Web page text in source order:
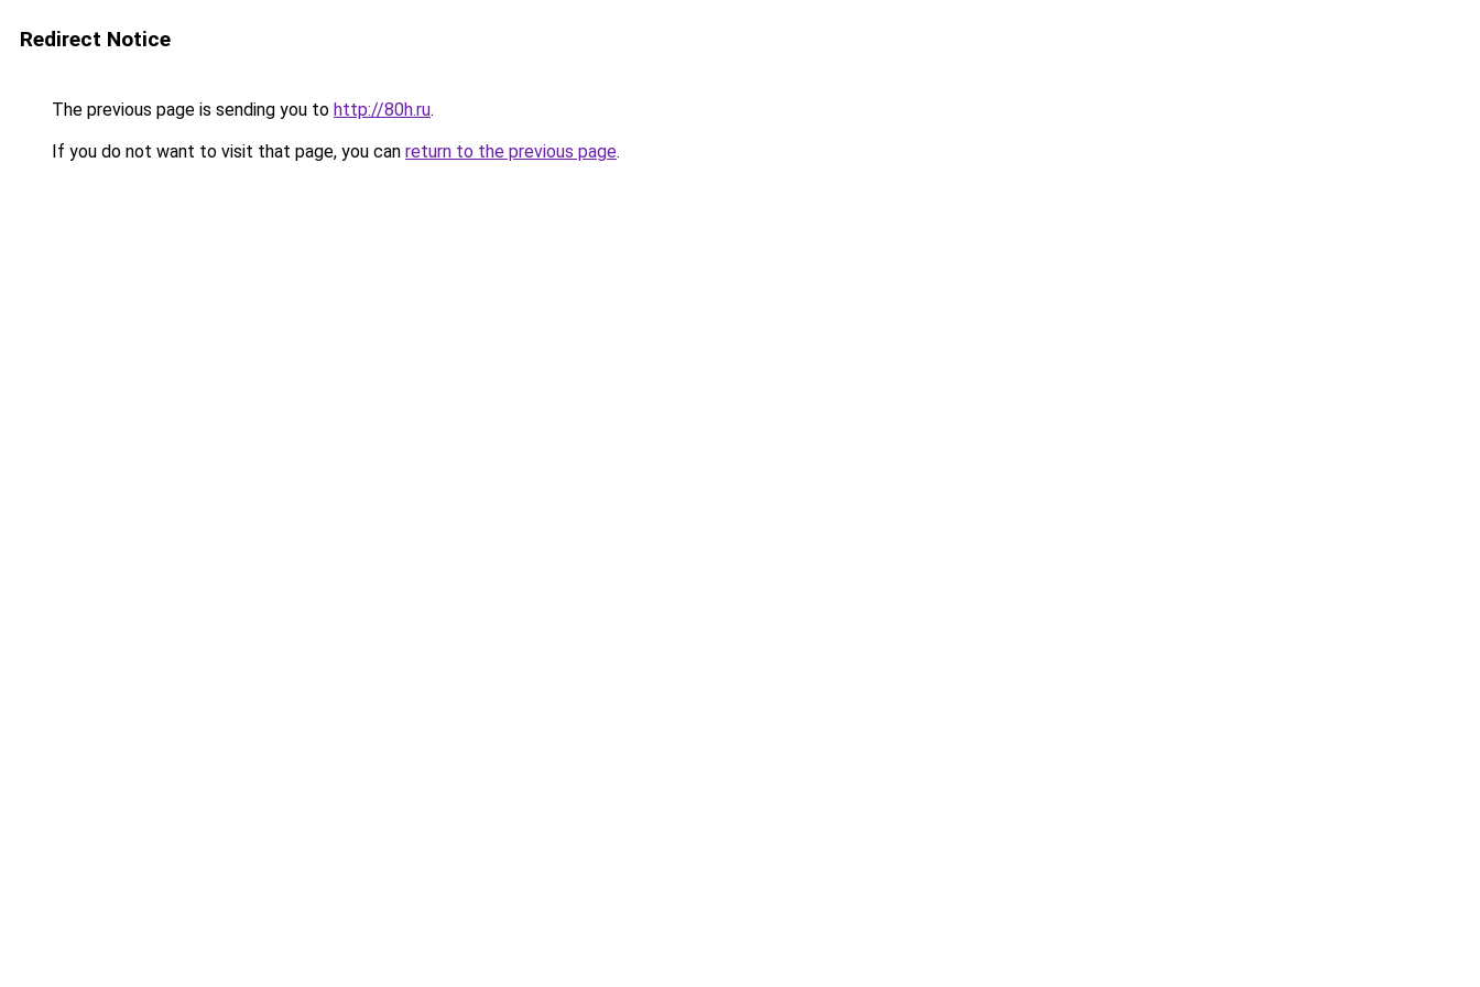
Redirect Notice
The previous page is sending you to http://80h.ru.
If you do not want to visit that page, you can return to the previous page.